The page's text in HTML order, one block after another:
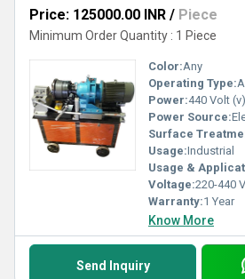
Price: 125000.00 INR / Piece
Minimum Order Quantity : 1 Piece
Color:Any
Operating Type:
Power:440 Volt (v)
Power Source:
Surface
Usage:Industrial
Usage &
Voltage:220-440
Warranty:1 Year
Know More
Send Inquiry